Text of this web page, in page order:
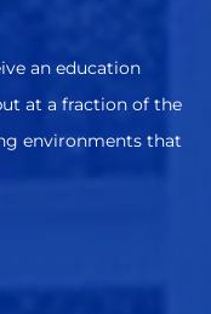
an education
at a fraction of the
environments that